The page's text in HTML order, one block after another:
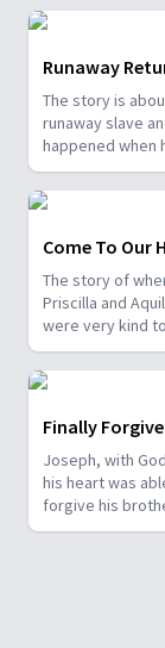
Runaway
The story is
runaway slave
happened when
about Jesus. It
the book of
Come To Our
The story of
Priscilla and
were very kind
invited him to
them and taught
about making
comes from
18.
Finally
Joseph, with
his heart was
forgive his
though they had
comes from